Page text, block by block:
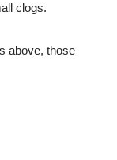
clogs.
above, those